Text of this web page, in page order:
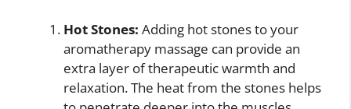
Hot Stones: Adding hot stones to your
aromatherapy massage can provide an
extra layer of therapeutic warmth and
relaxation. The heat from the stones helps